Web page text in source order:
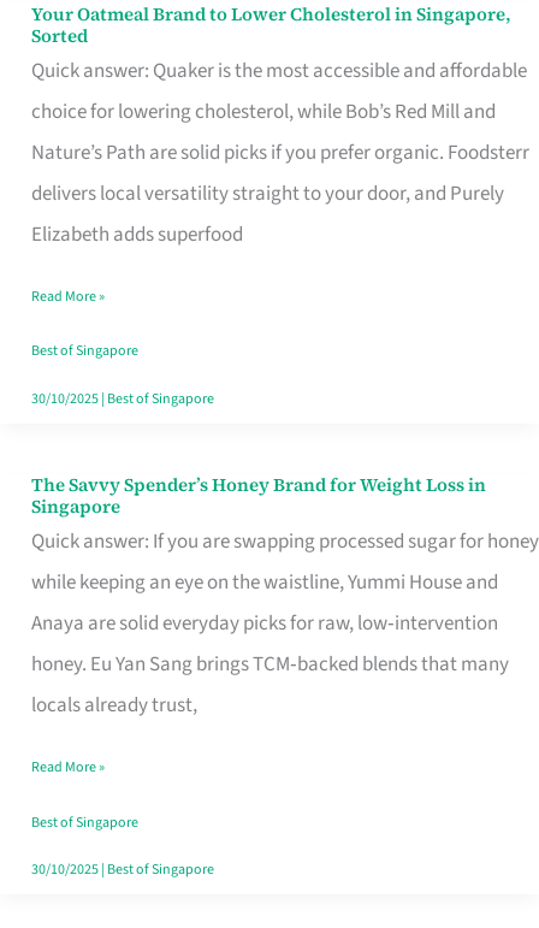
Your Oatmeal Brand to Lower Cholesterol in Singapore,
Sorted
Quick answer: Quaker is the most accessible and affordable
choice for lowering cholesterol, while Bob’s Red Mill and
Nature’s Path are solid picks if you prefer organic. Foodsterr
delivers local versatility straight to your door, and Purely
Elizabeth adds superfood
Your
Oatmeal
Brand
to
Lower
Cholesterol
Singapore,
Sorted
Read More »
Best of Singapore
30/10/2025| Best of Singapore
The Savvy Spender’s Honey Brand for Weight Loss in
Singapore
Quick answer: If you are swapping processed sugar for honey
while keeping an eye on the waistline, Yummi House and
Anaya are solid everyday picks for raw, low‑intervention
honey. Eu Yan Sang brings TCM‑backed blends that many
locals already trust,
The
Savvy
Spender’s
Honey
Brand
for
Loss
in
Singapore
Read More »
Best of Singapore
30/10/2025| Best of Singapore